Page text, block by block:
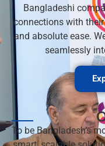
Bangladeshi
connections with
and absolute ease.
seamlessly
To be Bangladesh’s